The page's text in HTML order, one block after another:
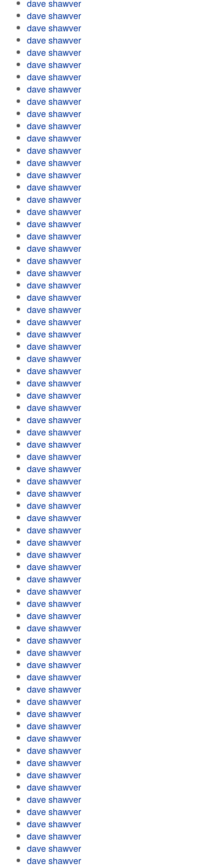
dave shawver
dave shawver
dave shawver
dave shawver
dave shawver
dave shawver
dave shawver
dave shawver
dave shawver
dave shawver
dave shawver
dave shawver
dave shawver
dave shawver
dave shawver
dave shawver
dave shawver
dave shawver
dave shawver
dave shawver
dave shawver
dave shawver
dave shawver
dave shawver
dave shawver
dave shawver
dave shawver
dave shawver
dave shawver
dave shawver
dave shawver
dave shawver
dave shawver
dave shawver
dave shawver
dave shawver
dave shawver
dave shawver
dave shawver
dave shawver
dave shawver
dave shawver
dave shawver
dave shawver
dave shawver
dave shawver
dave shawver
dave shawver
dave shawver
dave shawver
dave shawver
dave shawver
dave shawver
dave shawver
dave shawver
dave shawver
dave shawver
dave shawver
dave shawver
dave shawver
dave shawver
dave shawver
dave shawver
dave shawver
dave shawver
dave shawver
dave shawver
dave shawver
dave shawver
dave shawver
dave shawver